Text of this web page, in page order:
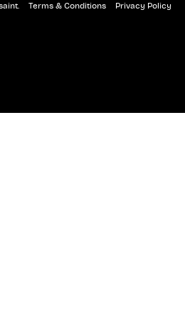
Terms & Conditions Privacy Policy